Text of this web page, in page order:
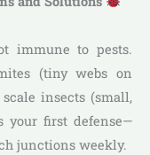
immune to pests.
(tiny webs on
insects (small,
your first defense—
junctions weekly.